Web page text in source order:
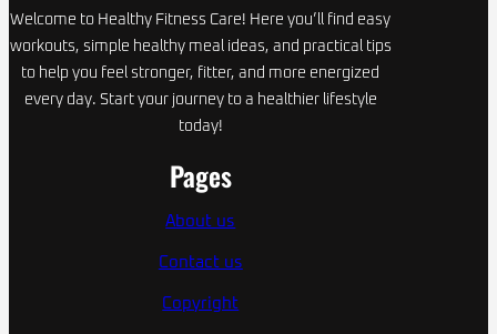
Welcome to Healthy Fitness Care! Here you’ll find easy
workouts, simple healthy meal ideas, and practical tips
to help you feel stronger, fitter, and more energized
every day. Start your journey to a healthier lifestyle
today!
Pages
About us
Contact us
Copyright